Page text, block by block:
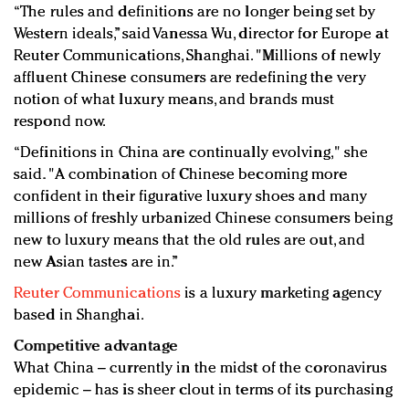
“The rules and definitions are no longer being set by
Western ideals,” said Vanessa Wu, director for Europe at
Reuter Communications, Shanghai. "Millions of newly
affluent Chinese consumers are redefining the very
notion of what luxury means, and brands must
respond now.
“Definitions in China are continually evolving," she
said. "A combination of Chinese becoming more
confident in their figurative luxury shoes and many
millions of freshly urbanized Chinese consumers being
new to luxury means that the old rules are out, and
new Asian tastes are in.”
Reuter Communications is a luxury marketing agency
based in Shanghai.
Competitive advantage
What China – currently in the midst of the coronavirus
epidemic – has is sheer clout in terms of its purchasing